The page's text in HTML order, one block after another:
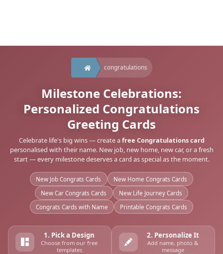
congratulations
Milestone Celebrations:
Personalized Congratulations
Greeting Cards
Celebrate life's big wins — create afree Congratulations card
personalised with their name. New job, new home, new car, or a fresh
start — every milestone deserves a card as special as the moment.
New Job Congrats Cards
New Home Congrats Cards
New Car Congrats Cards
New Life Journey Cards
Congrats Cards with Name
Printable Congrats Cards
1. Pick a Design
Choose from our free
templates
2. Personalize It
Add name, photo &
message